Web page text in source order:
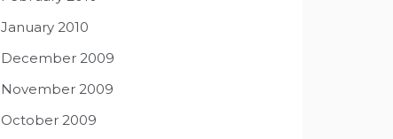
January 2010
December 2009
November 2009
October 2009